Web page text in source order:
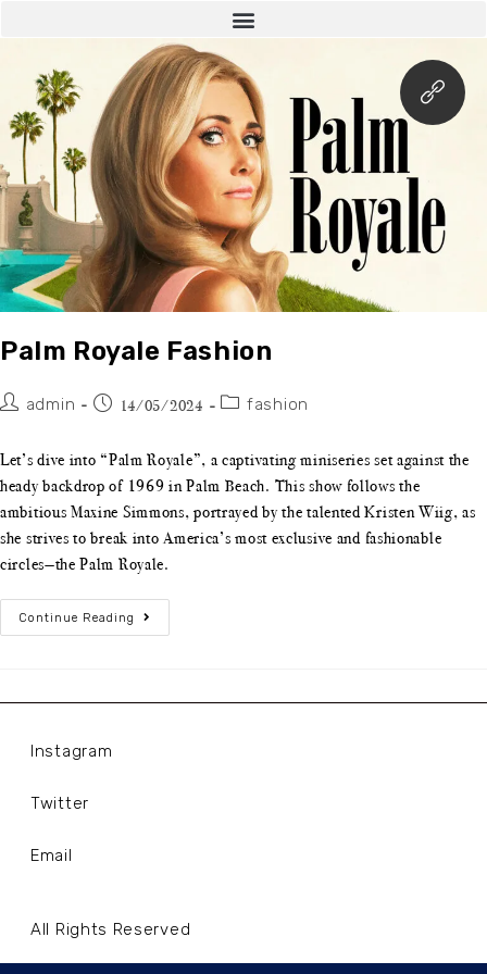
Palm Royale Fashion
admin 14/05/2024 fashion
Let’s dive into “Palm Royale”, a captivating miniseries set against the
heady backdrop of 1969 in Palm Beach. This show follows the
ambitious Maxine Simmons, portrayed by the talented Kristen Wiig, as
she strives to break into America’s most exclusive and fashionable
circles—the Palm Royale.
Continue Reading
Instagram
Twitter
Email
All Rights Reserved